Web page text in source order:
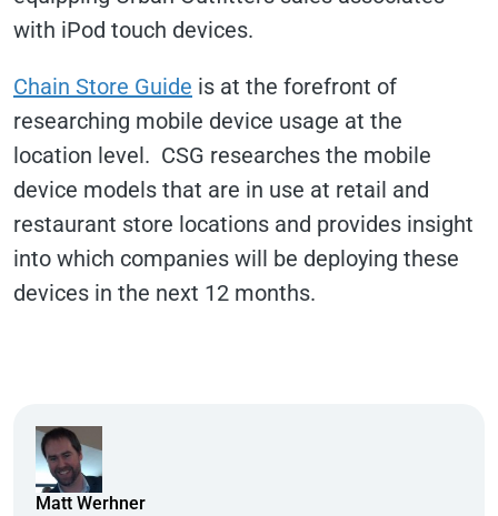
with iPod touch devices.
Chain Store Guide is at the forefront of
researching mobile device usage at the
location level. CSG researches the mobile
device models that are in use at retail and
restaurant store locations and provides insight
into which companies will be deploying these
devices in the next 12 months.
Matt Werhner